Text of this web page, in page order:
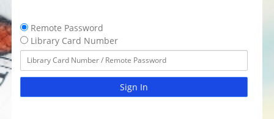
Remote Password
Library Card Number
Sign In